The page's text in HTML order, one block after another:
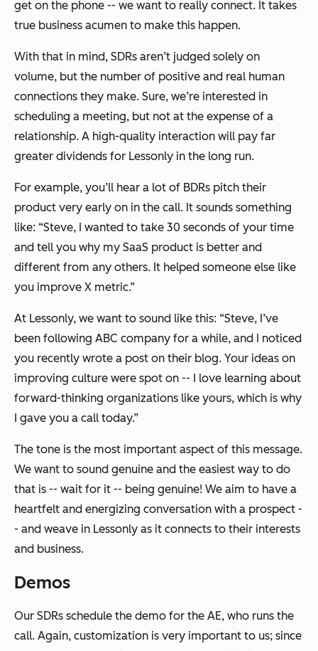
get on the phone -- we want to really connect. It takes
true business acumen to make this happen.
With that in mind, SDRs aren’t judged solely on
volume, but the number of positive and real human
connections they make. Sure, we’re interested in
scheduling a meeting, but not at the expense of a
relationship. A high-quality interaction will pay far
greater dividends for Lessonly in the long run.
For example, you’ll hear a lot of BDRs pitch their
product very early on in the call. It sounds something
like: “Steve, I wanted to take 30 seconds of your time
and tell you why my SaaS product is better and
different from any others. It helped someone else like
you improve X metric.”
At Lessonly, we want to sound like this: “Steve, I’ve
been following ABC company for a while, and I noticed
you recently wrote a post on their blog. Your ideas on
improving culture were spot on -- I love learning about
forward-thinking organizations like yours, which is why
I gave you a call today.”
The tone is the most important aspect of this message.
We want to sound genuine and the easiest way to do
that is -- wait for it -- being genuine! We aim to have a
heartfelt and energizing conversation with a prospect -
- and weave in Lessonly as it connects to their interests
and business.
Demos
Our SDRs schedule the demo for the AE, who runs the
call. Again, customization is very important to us; since